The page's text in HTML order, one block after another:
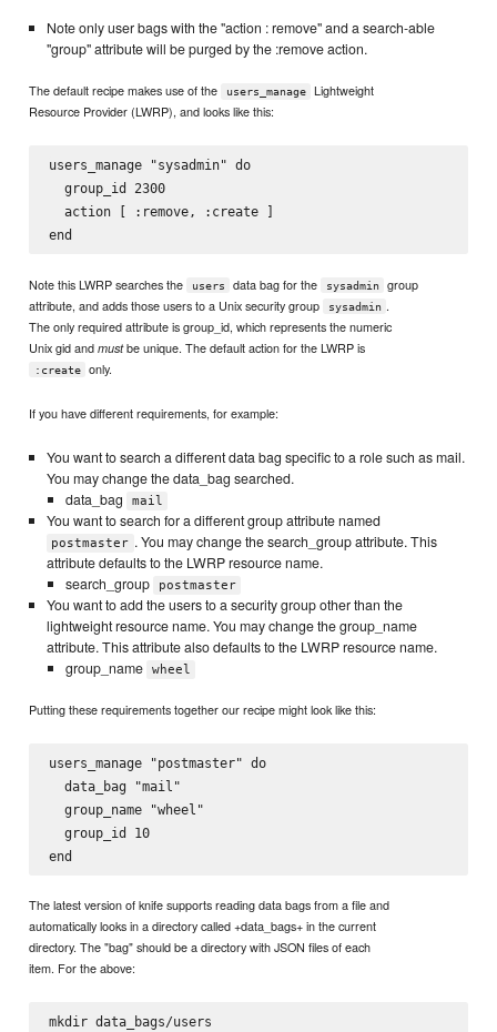
Note only user bags with the "action : remove" and a search-able
"group" attribute will be purged by the :remove action.
The default recipe makes use of the users_manage
Lightweight
Resource Provider (LWRP), and looks like this:
users_manage "sysadmin" do
  group_id 2300
  action [ :remove, :create ]
Note this LWRP searches the users data bag for the sysadmin
group
attribute, and adds those users to a Unix security group
sysadmin .
The only required attribute is group_id, which represents the numeric
Unix gid andmustbe unique. The default action for the LWRP is
:create only.
If you have different requirements, for example:
You want to search a different data bag specific to a role such as mail.
You may change the data_bag searched.
data_bag
mail
You want to search for a different group attribute named
postmaster . You may change the search_group attribute. This
attribute defaults to the LWRP resource name.
search_group
postmaster
You want to add the users to a security group other than the
lightweight resource name. You may change the group_name
attribute. This attribute also defaults to the LWRP resource name.
group_name
wheel
Putting these requirements together our recipe might look like this:
users_manage "postmaster" do
  data_bag "mail"
  group_name "wheel"
  group_id 10
The latest version of knife supports reading data bags from a file and
automatically looks in a directory called +data_bags+ in the current
directory. The "bag" should be a directory with JSON files of each
item. For the above:
mkdir data_bags/users